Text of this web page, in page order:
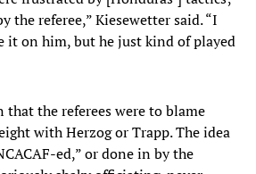
the referee,” Kiesewetter said. “I
it on him, but he just kind of played
the referees were to blame
with Herzog or Trapp. The idea
ed,” or done in by the